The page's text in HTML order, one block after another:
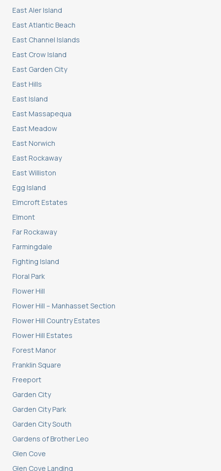
East Aler Island
East Atlantic Beach
East Channel Islands
East Crow Island
East Garden City
East Hills
East Island
East Massapequa
East Meadow
East Norwich
East Rockaway
East Williston
Egg Island
Elmcroft Estates
Elmont
Far Rockaway
Farmingdale
Fighting Island
Floral Park
Flower Hill
Flower Hill – Manhasset Section
Flower Hill Country Estates
Flower Hill Estates
Forest Manor
Franklin Square
Freeport
Garden City
Garden City Park
Garden City South
Gardens of Brother Leo
Glen Cove
Glen Cove Landing